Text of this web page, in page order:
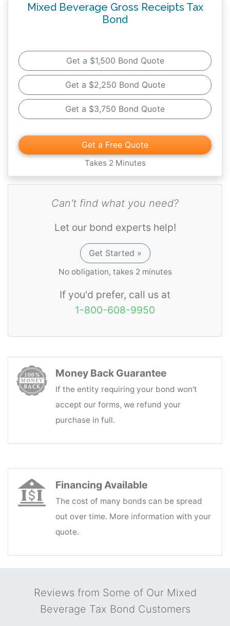
Mixed Beverage Gross Receipts Tax
Bond
Get a $1,500 Bond Quote
Get a $2,250 Bond Quote
Get a $3,750 Bond Quote
Get a Free Quote
Takes 2 Minutes
Can't find what you need?
Let our bond experts help!
Get Started »
No obligation, takes 2 minutes
If you'd prefer, call us at
1-800-608-9950
Money Back Guarantee
If the entity requiring your bond won't
accept our forms, we refund your
purchase in full.
Financing Available
The cost of many bonds can be spread
out over time. More information with your
quote.
Reviews from Some of Our Mixed
Beverage Tax Bond Customers